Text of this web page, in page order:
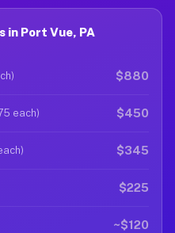
in Port Vue, PA
$880
each) $450
$345
$225
~$120